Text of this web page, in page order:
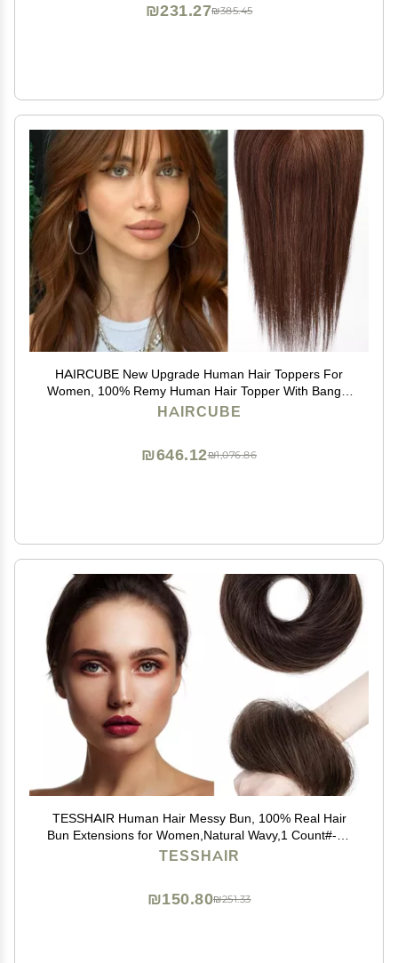
₪385.45
₪231.27
HAIRCUBE New Upgrade Human Hair Toppers For
Women, 100% Remy Human Hair Topper With Bangs,
150% Density Silk Base Clip In Topper For Women14in
HAIRCUBE
₪1,076.86
₪646.12
TESSHAIR Human Hair Messy Bun, 100% Real Hair
Bun Extensions for Women,Natural Wavy,1 Count#-02
Dark Brown
TESSHAIR
₪251.33
₪150.80